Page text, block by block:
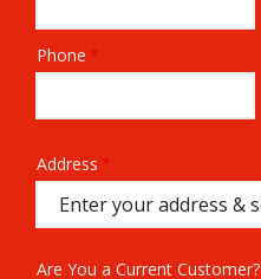
Contact
Phone
Address
(autocomplete)
Address
Are You a Current Customer?